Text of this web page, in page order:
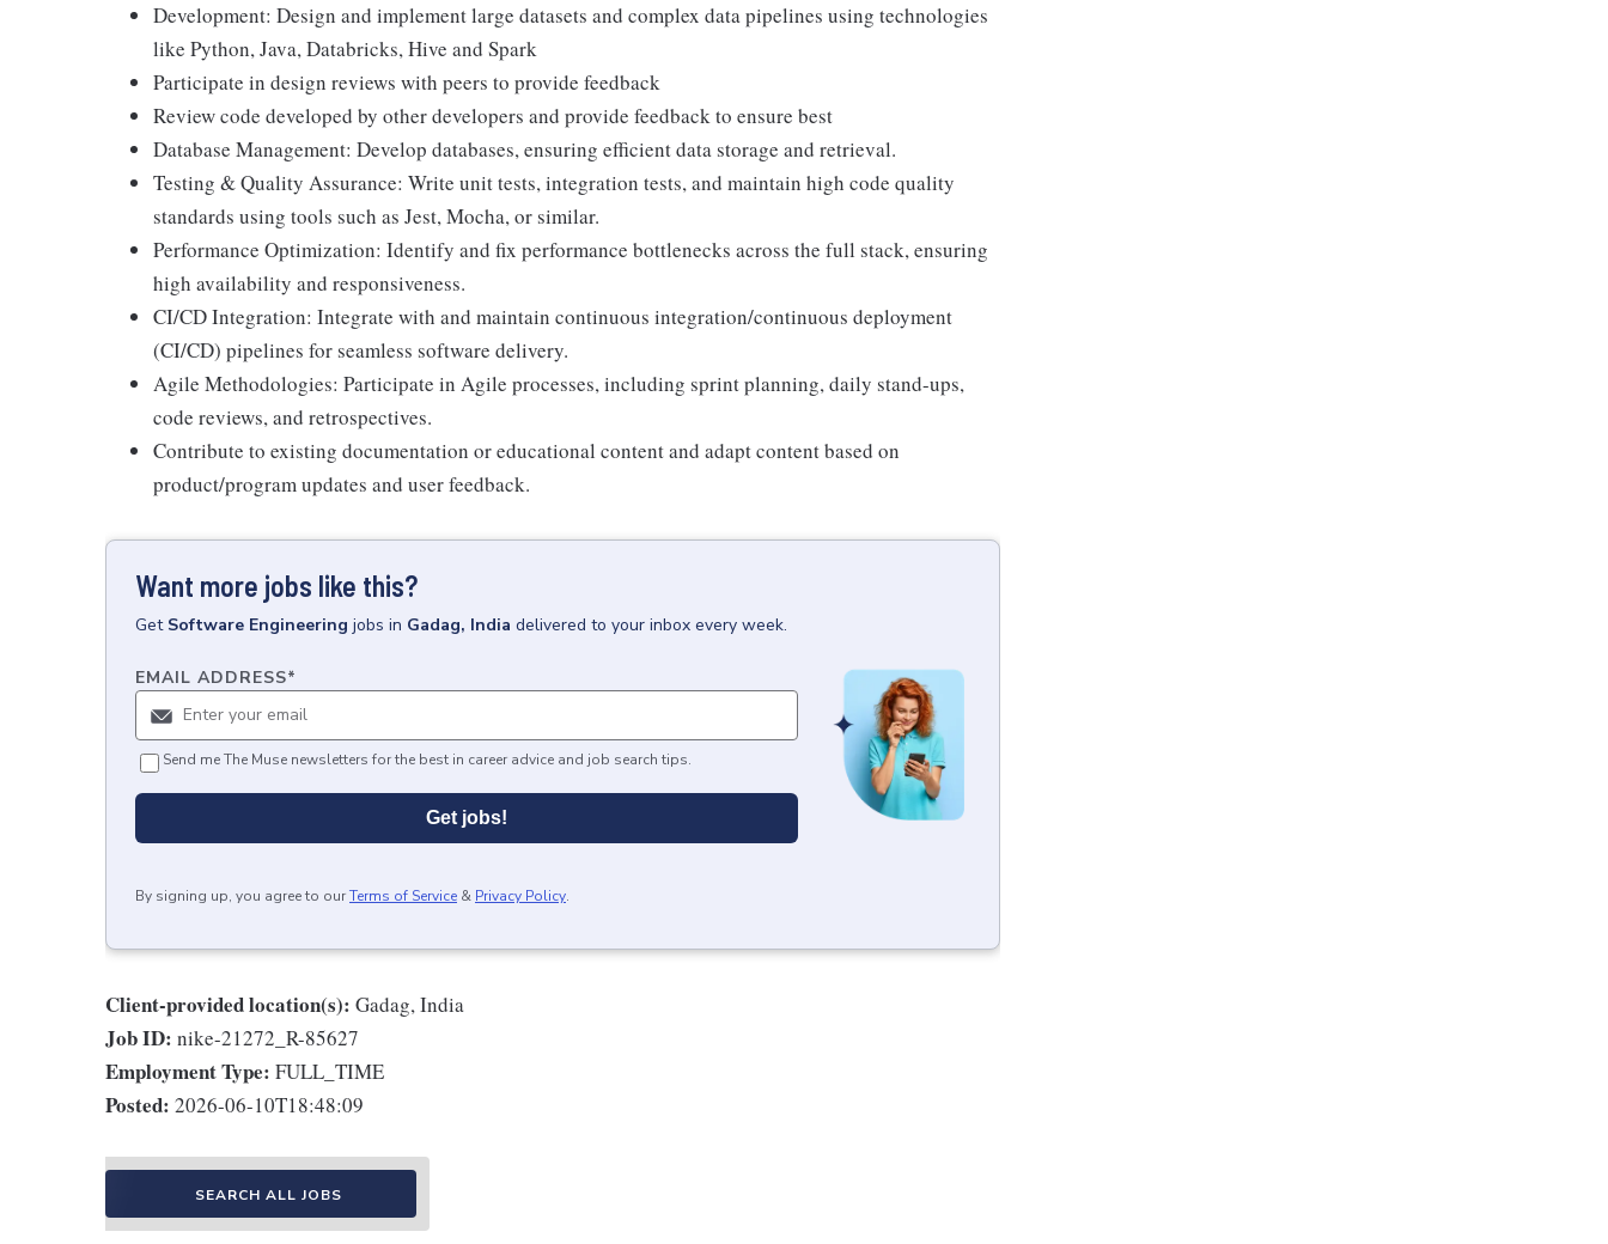
Development: Design and implement large datasets and complex data pipelines using technologies
like Python, Java, Databricks, Hive and Spark
Participate in design reviews with peers to provide feedback
Review code developed by other developers and provide feedback to ensure best
Database Management: Develop databases, ensuring efficient data storage and retrieval.
Testing & Quality Assurance: Write unit tests, integration tests, and maintain high code quality
standards using tools such as Jest, Mocha, or similar.
Performance Optimization: Identify and fix performance bottlenecks across the full stack, ensuring
high availability and responsiveness.
CI/CD Integration: Integrate with and maintain continuous integration/continuous deployment
(CI/CD) pipelines for seamless software delivery.
Agile Methodologies: Participate in Agile processes, including sprint planning, daily stand-ups,
code reviews, and retrospectives.
Contribute to existing documentation or educational content and adapt content based on
product/program updates and user feedback.
Want more jobs like this?
Get Software Engineering jobs in Gadag, India delivered to your inbox every week.
EMAIL ADDRESS*
Send me The Muse newsletters for the best in career advice and job search tips.
Get jobs!
By signing up, you agree to ourTerms of Service & Privacy Policy.
Client-provided location(s): Gadag, India
Job ID: nike-21272_R-85627
Employment Type: FULL_TIME
Posted: 2026-06-10T18:48:09
SEARCH ALL JOBS